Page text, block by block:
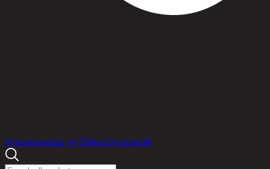
PromotionsIdea for Home Decorations